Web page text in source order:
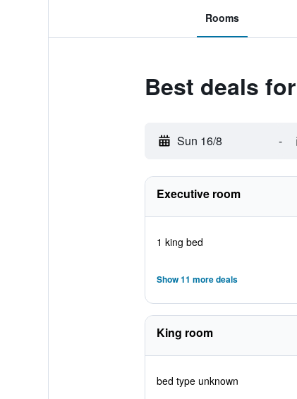
Rooms
Best deals
Sun 16/8 -
Executive room
1 king bed
Show 11 more deals
King room
bed type unknown